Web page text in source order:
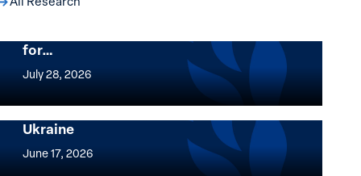
The Women, Peace and Security Agenda
for…
July 28, 2026
Women,
and
Security
Agenda
Implementation of the Women, Peace and
Security Agenda: Lessons Learned from
Ukraine
June 17, 2026
Implementation